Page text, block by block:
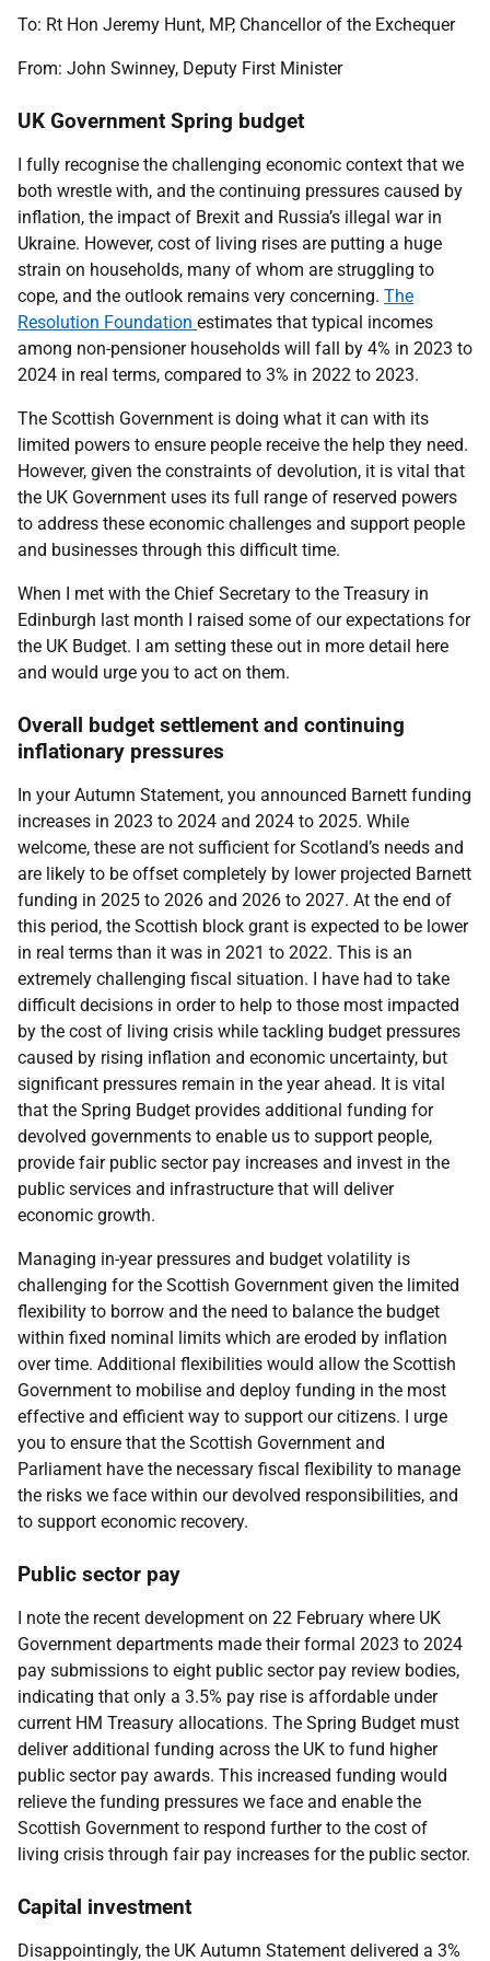
To: Rt Hon Jeremy Hunt, MP, Chancellor of the Exchequer
From: John Swinney, Deputy First Minister
UK Government Spring budget
I fully recognise the challenging economic context that we
both wrestle with, and the continuing pressures caused by
inflation, the impact of Brexit and Russia’s illegal war in
Ukraine. However, cost of living rises are putting a huge
strain on households, many of whom are struggling to
cope, and the outlook remains very concerning. The
Resolution Foundation estimates that typical incomes
among non-pensioner households will fall by 4% in 2023 to
2024 in real terms, compared to 3% in 2022 to 2023.
The Scottish Government is doing what it can with its
limited powers to ensure people receive the help they need.
However, given the constraints of devolution, it is vital that
the UK Government uses its full range of reserved powers
to address these economic challenges and support people
and businesses through this difficult time.
When I met with the Chief Secretary to the Treasury in
Edinburgh last month I raised some of our expectations for
the UK Budget. I am setting these out in more detail here
and would urge you to act on them.
Overall budget settlement and continuing
inflationary pressures
In your Autumn Statement, you announced Barnett funding
increases in 2023 to 2024 and 2024 to 2025. While
welcome, these are not sufficient for Scotland’s needs and
are likely to be offset completely by lower projected Barnett
funding in 2025 to 2026 and 2026 to 2027. At the end of
this period, the Scottish block grant is expected to be lower
in real terms than it was in 2021 to 2022. This is an
extremely challenging fiscal situation. I have had to take
difficult decisions in order to help to those most impacted
by the cost of living crisis while tackling budget pressures
caused by rising inflation and economic uncertainty, but
significant pressures remain in the year ahead. It is vital
that the Spring Budget provides additional funding for
devolved governments to enable us to support people,
provide fair public sector pay increases and invest in the
public services and infrastructure that will deliver
economic growth.
Managing in-year pressures and budget volatility is
challenging for the Scottish Government given the limited
flexibility to borrow and the need to balance the budget
within fixed nominal limits which are eroded by inflation
over time. Additional flexibilities would allow the Scottish
Government to mobilise and deploy funding in the most
effective and efficient way to support our citizens. I urge
you to ensure that the Scottish Government and
Parliament have the necessary fiscal flexibility to manage
the risks we face within our devolved responsibilities, and
to support economic recovery.
Public sector pay
I note the recent development on 22 February where UK
Government departments made their formal 2023 to 2024
pay submissions to eight public sector pay review bodies,
indicating that only a 3.5% pay rise is affordable under
current HM Treasury allocations. The Spring Budget must
deliver additional funding across the UK to fund higher
public sector pay awards. This increased funding would
relieve the funding pressures we face and enable the
Scottish Government to respond further to the cost of
living crisis through fair pay increases for the public sector.
Capital investment
Disappointingly, the UK Autumn Statement delivered a 3%